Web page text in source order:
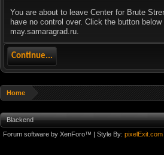
You are about to leave Center for Brute
have no control over. Click the button
may.samaragrad.ru.
Continue...
Home
Blackend
Forum software by XenForo™ | Style By: pixelExit.com